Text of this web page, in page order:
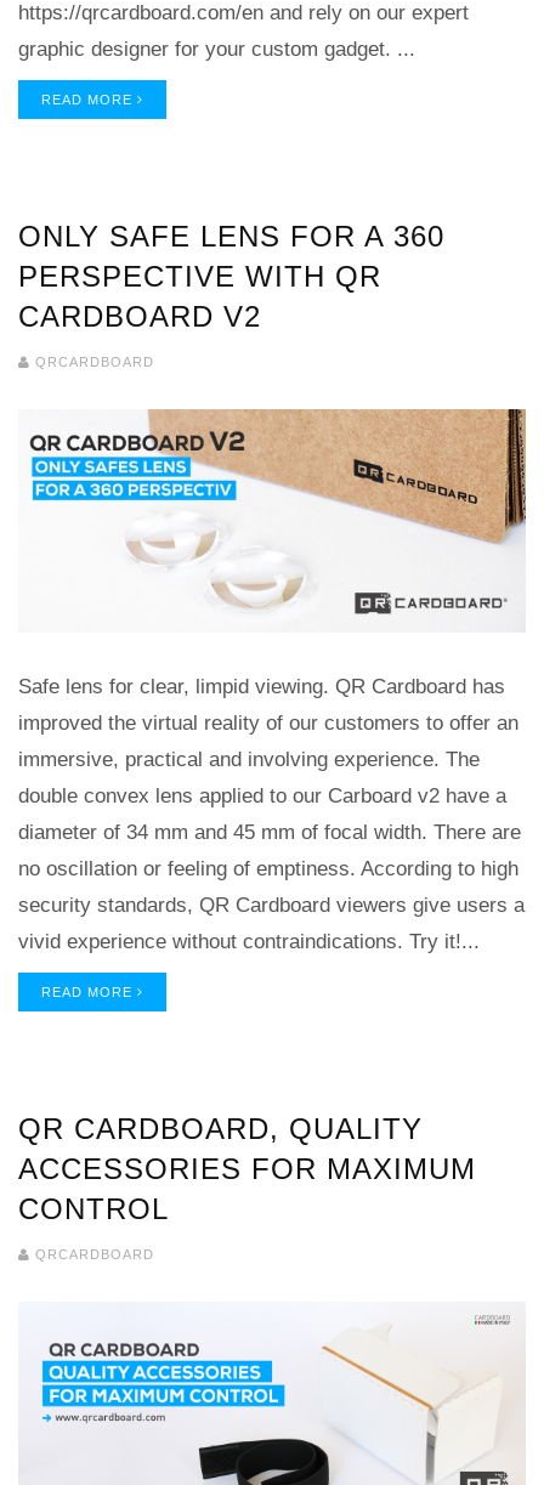
https://qrcardboard.com/en and rely on our expert
graphic designer for your custom gadget. ...
READ MORE
ONLY SAFE LENS FOR A 360
PERSPECTIVE WITH QR
CARDBOARD V2
QRCARDBOARD
Safe lens for clear, limpid viewing. QR Cardboard has
improved the virtual reality of our customers to offer an
immersive, practical and involving experience. The
double convex lens applied to our Carboard v2 have a
diameter of 34 mm and 45 mm of focal width. There are
no oscillation or feeling of emptiness. According to high
security standards, QR Cardboard viewers give users a
vivid experience without contraindications. Try it!...
READ MORE
QR CARDBOARD, QUALITY
ACCESSORIES FOR MAXIMUM
CONTROL
QRCARDBOARD